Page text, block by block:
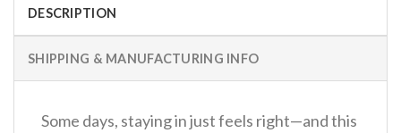
DESCRIPTION
SHIPPING & MANUFACTURING INFO
Some days, staying in just feels right—and this